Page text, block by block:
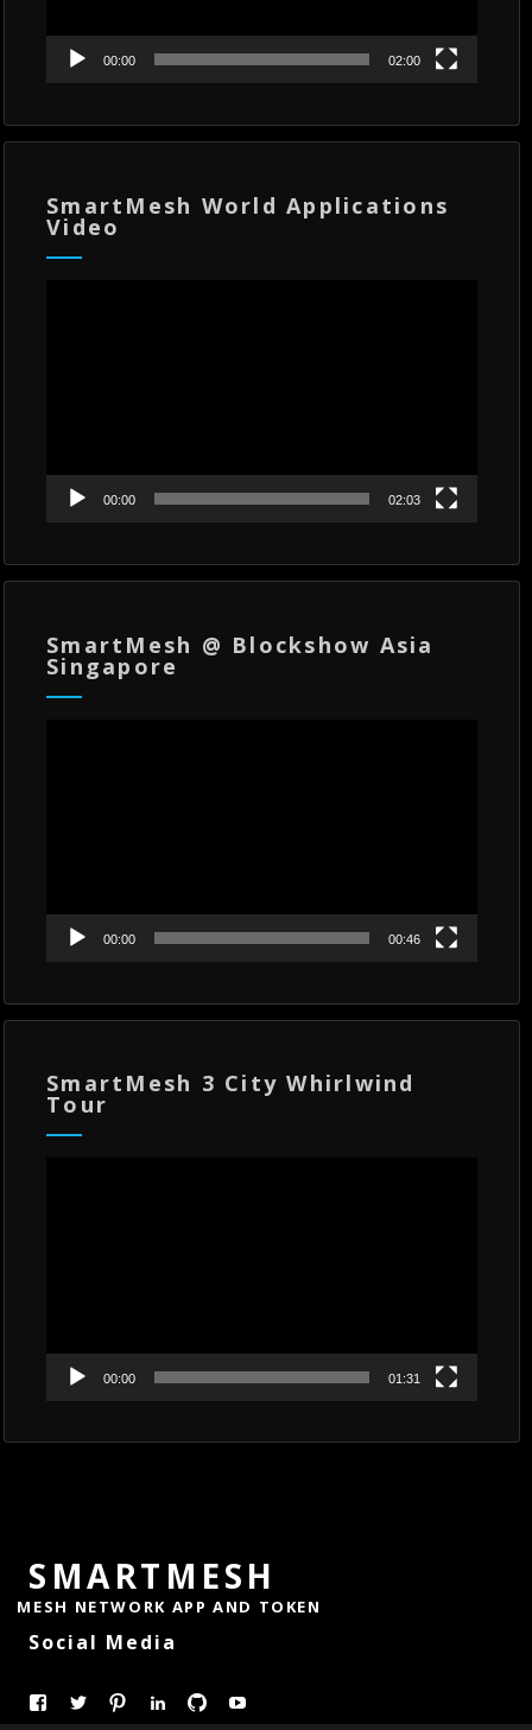
00:00 02:00
SmartMesh World Applications
Video
00:00 02:03
SmartMesh @ Blockshow Asia
Singapore
00:00 00:46
SmartMesh 3 City Whirlwind
Tour
00:00 01:31
SMARTMESH
MESH NETWORK APP AND TOKEN
Social Media
ViewView PinterestLinkedIn
GitHubYouTube